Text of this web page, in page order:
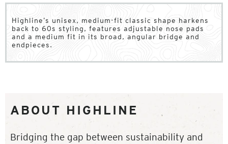
Highline’s unisex, medium-fit classic shape harkens
back to 60s styling, features adjustable nose pads
and a medium fit in its broad, angular bridge and
endpieces.
ABOUT HIGHLINE
Bridging the gap between sustainability and